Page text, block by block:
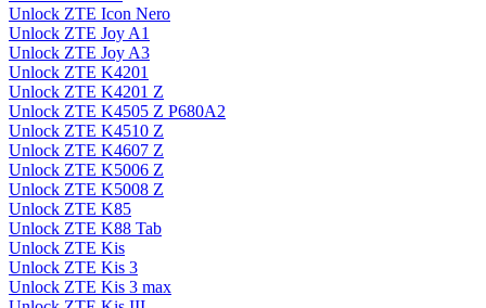
Unlock ZTE Icon Nero
Unlock ZTE Joy A1
Unlock ZTE Joy A3
Unlock ZTE K4201
Unlock ZTE K4201 Z
Unlock ZTE K4505 Z P680A2
Unlock ZTE K4510 Z
Unlock ZTE K4607 Z
Unlock ZTE K5006 Z
Unlock ZTE K5008 Z
Unlock ZTE K85
Unlock ZTE K88 Tab
Unlock ZTE Kis
Unlock ZTE Kis 3
Unlock ZTE Kis 3 max